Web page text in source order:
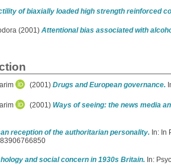
of biaxially loaded high strength reinforced
(2001) Attentional bias associated with
(2001) Drugs and European governance.
(2001) Ways of seeing: the news media
reception of the authoritarian personality. In: In
and social concern in 1930s Britain. In: